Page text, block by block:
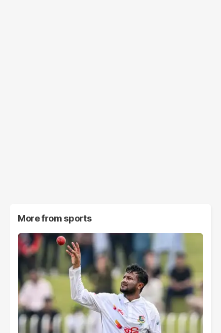
More from sports